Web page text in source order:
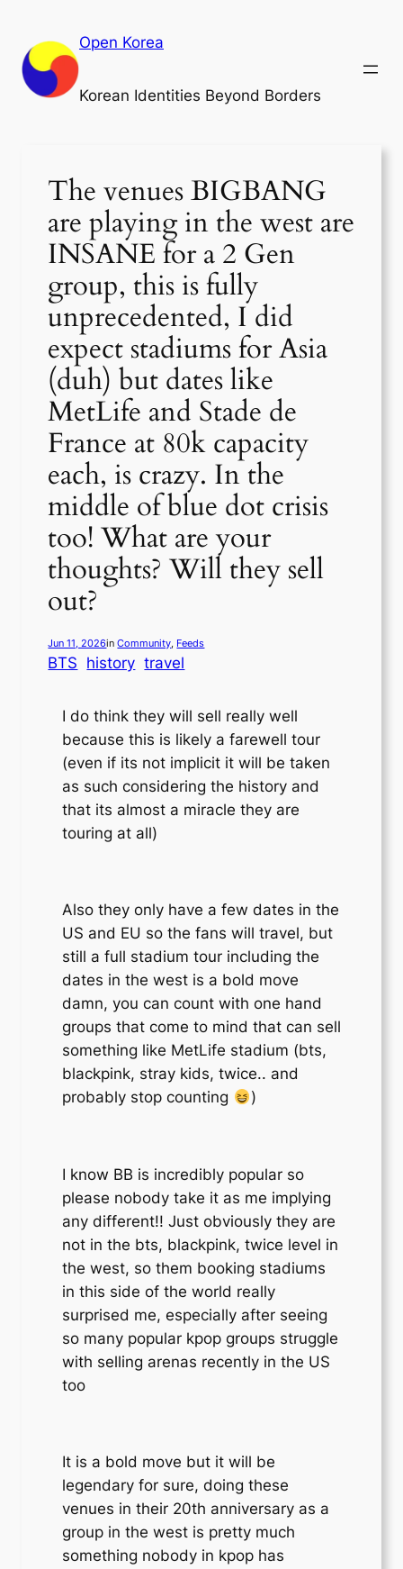
content
Open Korea
Korean Identities Beyond Borders
The venues BIGBANG
are playing in the west are
INSANE for a 2 Gen
group, this is fully
unprecedented, I did
expect stadiums for Asia
(duh) but dates like
MetLife and Stade de
France at 80k capacity
each, is crazy. In the
middle of blue dot crisis
too! What are your
thoughts? Will they sell
out?
Jun 11, 2026inCommunity, Feeds
BTS history travel
I do think they will sell really well
because this is likely a farewell tour
(even if its not implicit it will be taken
as such considering the history and
that its almost a miracle they are
touring at all)
Also they only have a few dates in the
US and EU so the fans will travel, but
still a full stadium tour including the
dates in the west is a bold move
damn, you can count with one hand
groups that come to mind that can sell
something like MetLife stadium (bts,
blackpink, stray kids, twice.. and
probably stop counting
)
I know BB is incredibly popular so
please nobody take it as me implying
any different!! Just obviously they are
not in the bts, blackpink, twice level in
the west, so them booking stadiums
in this side of the world really
surprised me, especially after seeing
so many popular kpop groups struggle
with selling arenas recently in the US
too
It is a bold move but it will be
legendary for sure, doing these
venues in their 20th anniversary as a
group in the west is pretty much
something nobody in kpop has